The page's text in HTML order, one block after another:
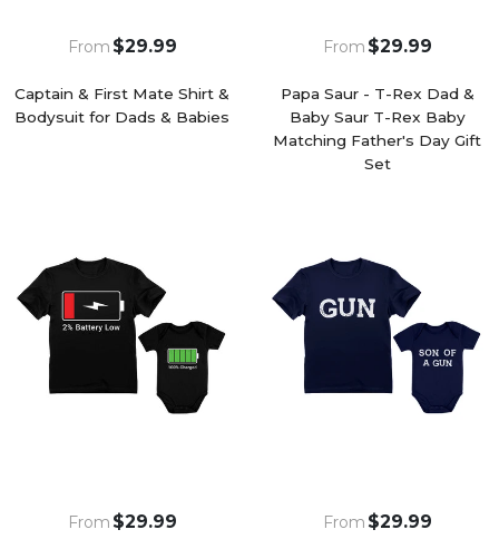
Captain & First Mate Shirt &
Bodysuit for Dads & Babies
From $29.99
Papa Saur - T-Rex Dad &
Baby Saur T-Rex Baby
Matching Father's Day Gift
Set
From $29.99
From $29.99 From $29.99